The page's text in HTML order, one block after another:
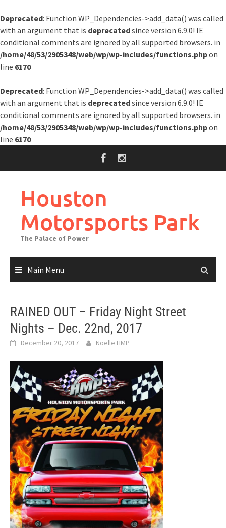
Deprecated: Function WP_Dependencies->add_data() was called
with an argument that is deprecatedsince version 6.9.0! IE
conditional comments are ignored by all supported browsers. in
/home/48/53/2905348/web/wp/wp-includes/functions.phpon
line 6170
Deprecated: Function WP_Dependencies->add_data() was called
with an argument that is deprecatedsince version 6.9.0! IE
conditional comments are ignored by all supported browsers. in
/home/48/53/2905348/web/wp/wp-includes/functions.phpon
line 6170
Houston
Motorsports Park
The Palace of Power
Main Menu
RAINED OUT – Friday Night Street
Nights – Dec. 22nd, 2017
December 20, 2017 Noelle HMP